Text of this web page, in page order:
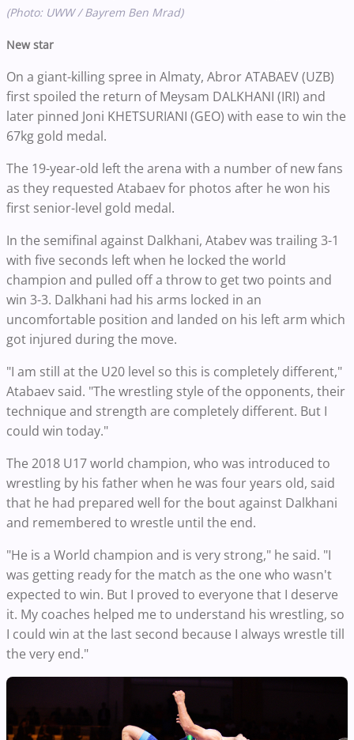
(Photo: UWW / Bayrem Ben Mrad)
New star
On a giant-killing spree in Almaty, Abror ATABAEV (UZB)
first spoiled the return of Meysam DALKHANI (IRI) and
later pinned Joni KHETSURIANI (GEO) with ease to win the
67kg gold medal.
The 19-year-old left the arena with a number of new fans
as they requested Atabaev for photos after he won his
first senior-level gold medal.
In the semifinal against Dalkhani, Atabev was trailing 3-1
with five seconds left when he locked the world
champion and pulled off a throw to get two points and
win 3-3. Dalkhani had his arms locked in an
uncomfortable position and landed on his left arm which
got injured during the move.
"I am still at the U20 level so this is completely different,"
Atabaev said. "The wrestling style of the opponents, their
technique and strength are completely different. But I
could win today."
The 2018 U17 world champion, who was introduced to
wrestling by his father when he was four years old, said
that he had prepared well for the bout against Dalkhani
and remembered to wrestle until the end.
"He is a World champion and is very strong," he said. "I
was getting ready for the match as the one who wasn't
expected to win. But I proved to everyone that I deserve
it. My coaches helped me to understand his wrestling, so
I could win at the last second because I always wrestle till
the very end."